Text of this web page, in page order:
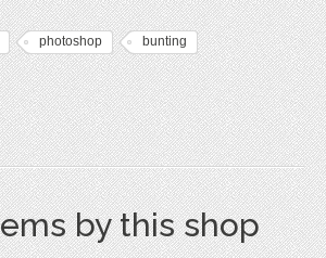
photoshop bunting
by this shop